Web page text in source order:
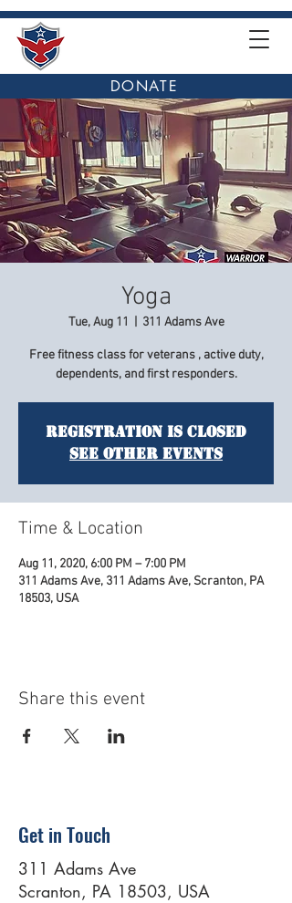
DONATE
Yoga
Tue, Aug 11 311 Adams Ave
Free fitness class for veterans , active duty,
dependents, and first responders.
Registration is Closed
See other events
Time & Location
Aug 11, 2020, 6:00 PM – 7:00 PM
311 Adams Ave, 311 Adams Ave, Scranton, PA
18503, USA
Share this event
Get in Touch
311 Adams Ave
Scranton, PA 18503, USA